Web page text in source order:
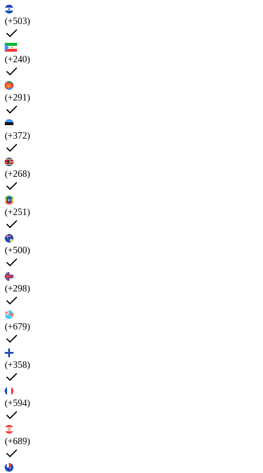
(+503)
(+240)
(+291)
(+372)
(+268)
(+251)
(+500)
(+298)
(+679)
(+358)
(+594)
(+689)